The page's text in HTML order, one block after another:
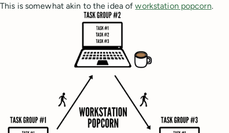
This is somewhat akin to the idea ofworkstation popcorn.